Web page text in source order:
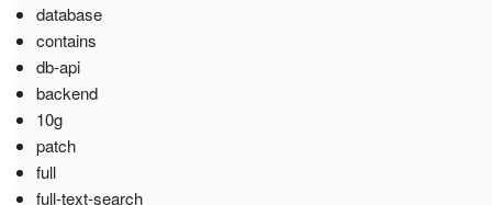
database
contains
db-api
backend
10g
patch
full
full-text-search